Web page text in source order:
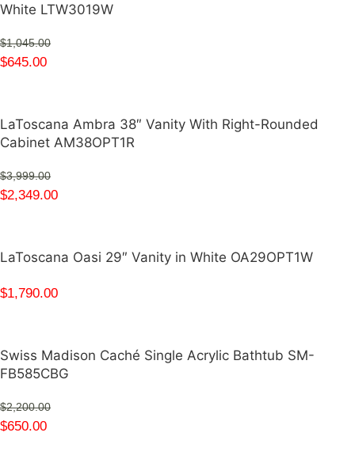
White LTW3019W
$1,045.00
$645.00
LaToscana Ambra 38″ Vanity With Right-Rounded
Cabinet AM38OPT1R
$3,999.00
$2,349.00
LaToscana Oasi 29″ Vanity in White OA29OPT1W
$1,790.00
Swiss Madison Caché Single Acrylic Bathtub SM-
FB585CBG
$2,200.00
$650.00